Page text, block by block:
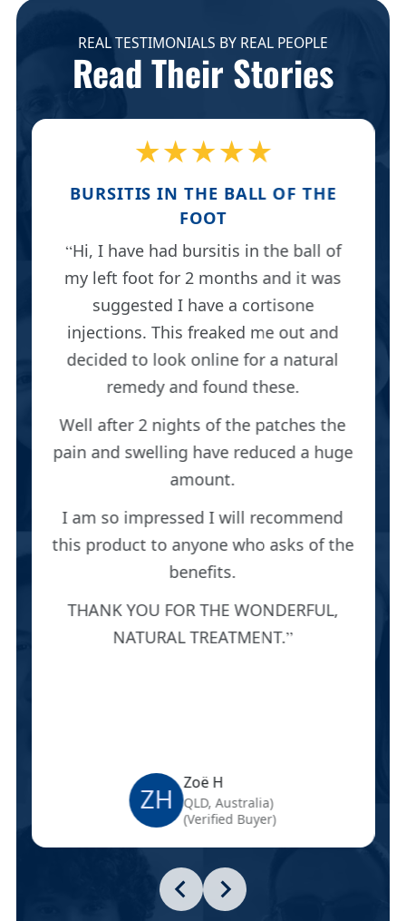
REAL TESTIMONIALS BY REAL PEOPLE
Read Their Stories
★★★★★
BURSITIS IN THE BALL OF THE
FOOT
Hi, I have had bursitis in the ball of
my left foot for 2 months and it was
suggested I have a cortisone
injections. This freaked me out and
decided to look online for a natural
remedy and found these.
Well after 2 nights of the patches the
pain and swelling have reduced a huge
amount.
I am so impressed I will recommend
this product to anyone who asks of the
benefits.
THANK YOU FOR THE WONDERFUL,
NATURAL TREATMENT.
ZH Zoë H
QLD, Australia)
(Verified Buyer)